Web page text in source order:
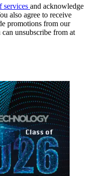
services and acknowledge
also agree to receive
promotions from our
unsubscribe from at